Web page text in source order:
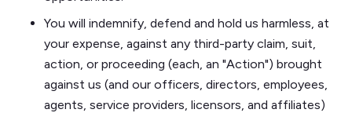
You will indemnify, defend and hold us harmless, at
your expense, against any third-party claim, suit,
action, or proceeding (each, an "Action") brought
against us (and our officers, directors, employees,
agents, service providers, licensors, and affiliates)